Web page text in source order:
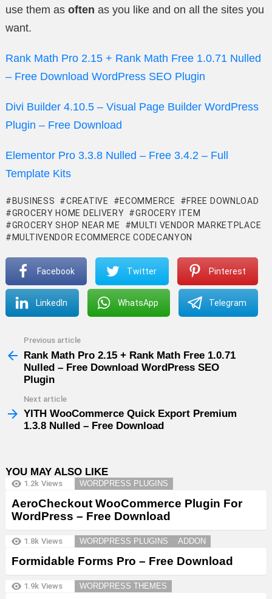
use them as often as you like and on all the sites you
want.
Rank Math Pro 2.15 + Rank Math Free 1.0.71 Nulled
– Free Download WordPress SEO Plugin
Divi Builder 4.10.5 – Visual Page Builder WordPress
Plugin – Free Download
Elementor Pro 3.3.8 Nulled – Free 3.4.2 – Full
Template Kits
BUSINESS CREATIVE ECOMMERCE
FREE DOWNLOAD
GROCERY HOME DELIVERY
GROCERY ITEM
GROCERY SHOP NEAR ME
MULTI VENDOR MARKETPLACE
MULTIVENDOR ECOMMERCE CODECANYON
Facebook Twitter Pinterest
LinkedIn WhatsApp Telegram
more
Previous article
Rank Math Pro 2.15 + Rank Math Free 1.0.71
Nulled – Free Download WordPress SEO
Plugin
Next article
YITH WooCommerce Quick Export Premium
1.3.8 Nulled – Free Download
YOU MAY ALSO LIKE
1.2k Views WORDPRESS PLUGINS
AeroCheckout WooCommerce Plugin For
WordPress – Free Download
1.8k Views WORDPRESS PLUGINS ADDON
Formidable Forms Pro – Free Download
1.9k Views WORDPRESS THEMES